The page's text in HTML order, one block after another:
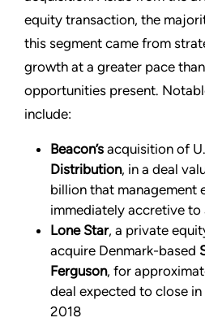
equity transaction, the
this segment came from
growth at a greater pace
opportunities present.
include:
Beacon’s acquisition of
Distribution, in a deal
billion that management
immediately accretive to
Lone Star, a private
acquire Denmark-based
Ferguson, for
deal expected to close
2018